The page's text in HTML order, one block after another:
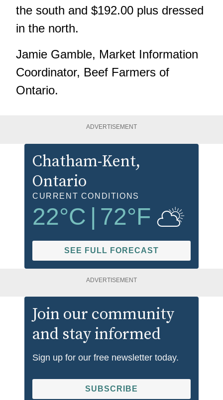
the south and $192.00 plus dressed
in the north.
Jamie Gamble, Market Information
Coordinator, Beef Farmers of
Ontario.
ADVERTISEMENT
Chatham-Kent,
Ontario
CURRENT CONDITIONS
22°C 72°F
SEE FULL FORECAST
ADVERTISEMENT
Join our community
and stay informed
Sign up for our free newsletter today.
SUBSCRIBE